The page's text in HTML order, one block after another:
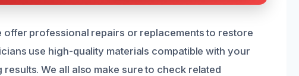
professional repairs or replacements to restore
use high-quality materials compatible with your
We all also make sure to check related